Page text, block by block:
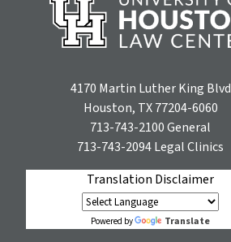
4170 Martin Luther King Blvd
Houston, TX 77204-6060
713-743-2100General
713-743-2094Legal Clinics
Translation Disclaimer
Powered by Translate